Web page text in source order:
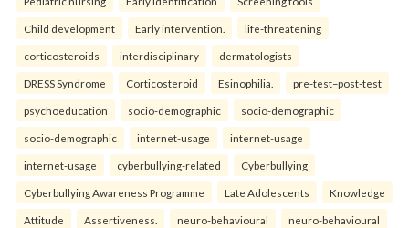
Child development Early intervention. life-threatening
corticosteroids interdisciplinary dermatologists
DRESS Syndrome Corticosteroid Esinophilia. pre-test–post-test
psychoeducation socio-demographic socio-demographic
socio-demographic internet-usage internet-usage
internet-usage cyberbullying-related Cyberbullying
Cyberbullying Awareness Programme Late Adolescents Knowledge
Attitude Assertiveness. neuro-behavioural neuro-behavioural